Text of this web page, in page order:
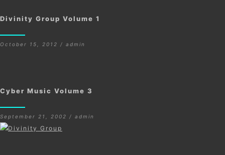
Divinity Group Volume 1
October 15, 2012 / admin
Cyber Music Volume 3
September 21, 2002 / admin